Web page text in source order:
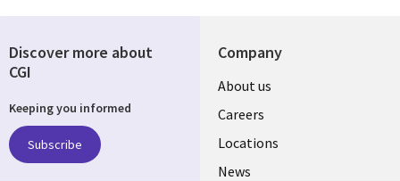
Company
Useful
links
US
About us
Careers
Locations
News
Discover more about
CGI
Keeping you informed
Subscribe